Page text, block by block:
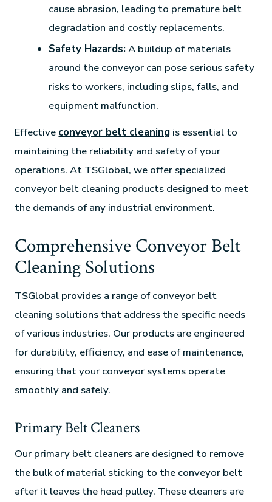
cause abrasion, leading to premature belt
degradation and costly replacements.
Safety Hazards:A buildup of materials
around the conveyor can pose serious safety
risks to workers, including slips, falls, and
equipment malfunction.
Effective conveyor belt cleaning is essential to
maintaining the reliability and safety of your
operations. At TSGlobal, we offer specialized
conveyor belt cleaning products designed to meet
the demands of any industrial environment.
Comprehensive Conveyor Belt
Cleaning Solutions
TSGlobal provides a range of conveyor belt
cleaning solutions that address the specific needs
of various industries. Our products are engineered
for durability, efficiency, and ease of maintenance,
ensuring that your conveyor systems operate
smoothly and safely.
Primary Belt Cleaners
Our primary belt cleaners are designed to remove
the bulk of material sticking to the conveyor belt
after it leaves the head pulley. These cleaners are